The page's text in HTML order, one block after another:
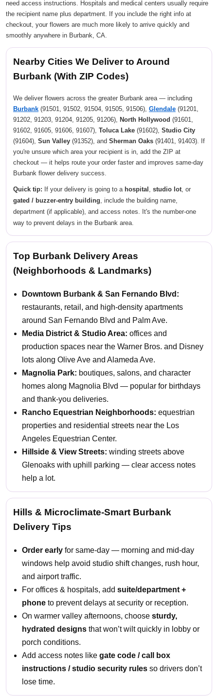
need access instructions. Hospitals and medical centers usually require
the recipient name plus department. If you include the right info at
checkout, your flowers are much more likely to arrive quickly and
smoothly anywhere in Burbank, CA.
Nearby Cities We Deliver to Around
Burbank (With ZIP Codes)
We deliver flowers across the greater Burbank area — including
Burbank (91501, 91502, 91504, 91505, 91506), Glendale (91201,
91202, 91203, 91204, 91205, 91206), North Hollywood (91601,
91602, 91605, 91606, 91607), Toluca Lake (91602), Studio City
(91604), Sun Valley (91352), and Sherman Oaks (91401, 91403). If
you're unsure which area your recipient is in, add the ZIP at
checkout — it helps route your order faster and improves same-day
Burbank flower delivery success.
Quick tip: If your delivery is going to a hospital , studio lot, or
gated / buzzer-entry building, include the building name,
department (if applicable), and access notes. It's the number-one
way to prevent delays in the Burbank area.
Top Burbank Delivery Areas
(Neighborhoods & Landmarks)
Downtown Burbank & San Fernando Blvd:
restaurants, retail, and high-density apartments
around San Fernando Blvd and Palm Ave.
Media District & Studio Area: offices and
production spaces near the Warner Bros. and Disney
lots along Olive Ave and Alameda Ave.
Magnolia Park: boutiques, salons, and character
homes along Magnolia Blvd — popular for birthdays
and thank-you deliveries.
Rancho Equestrian Neighborhoods: equestrian
properties and residential streets near the Los
Angeles Equestrian Center.
Hillside & View Streets: winding streets above
Glenoaks with uphill parking — clear access notes
help a lot.
Hills & Microclimate-Smart Burbank
Delivery Tips
Order early for same-day — morning and mid-day
windows help avoid studio shift changes, rush hour,
and airport traffic.
For offices & hospitals, add suite/department +
phone to prevent delays at security or reception.
On warmer valley afternoons, choose sturdy,
hydrated designs that won’t wilt quickly in lobby or
porch conditions.
Add access notes like gate code / call box
instructions / studio security rules so drivers don’t
lose time.